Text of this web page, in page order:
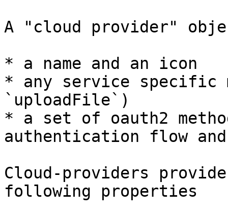
A "cloud provider"
* a name and an icon
* any service specific
`uploadFile`)
* a set of oauth2
authentication flow
Cloud-providers
following properties